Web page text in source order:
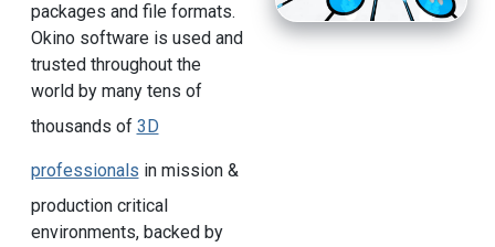
packages and file formats.
Okino software is used and
trusted throughout the
world by many tens of
thousands of 3D
professionals in mission &
production critical
environments, backed by